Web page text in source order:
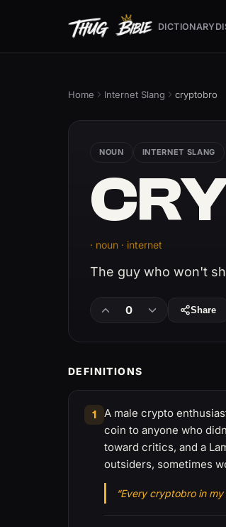
DICTIONARY
Home Internet Slang cryptobro
NOUN INTERNET SLANG
· noun · internet
The guy who won't
0 Share
DEFINITIONS
1
A male crypto
coin to anyone who
toward critics, and a
outsiders, sometimes
“Every cryptobro in